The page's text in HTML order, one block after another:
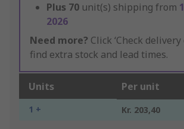
Plus 70 unit(s) shipping from
2026
Need more? Click ‘Check delivery
find extra stock and lead times.
Units Per unit
1 + Kr. 203,40